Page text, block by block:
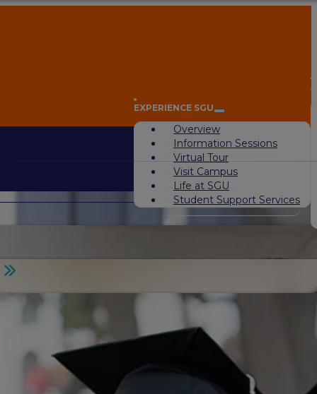
EXPERIENCE SGU
Overview
Information Sessions
Virtual Tour
Visit Campus
Life at SGU
Student Support Services